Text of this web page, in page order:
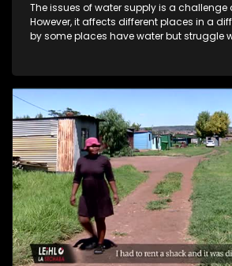
The issues of water supply is a challenge
However, it affects different places in a
by some places have water but struggle
turbidity in water created a huge concern
especially because of a diarrhea
And looking at some of the gatherings
responding to water shortage.